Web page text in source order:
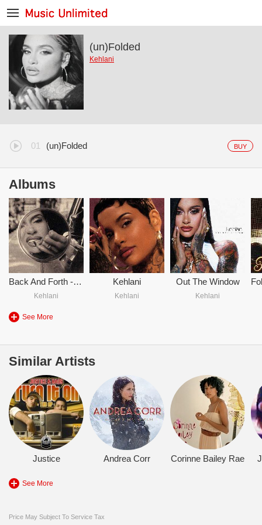
(un)Folded
Kehlani
BUY
(un)Folded
Albums
Back And Forth - Kehlani
Kehlani
Kehlani
Kehlani
Out The Window
Kehlani
See More
Similar Artists
Justice Andrea Corr Corinne Bailey Rae
See More
Price May Subject To Service Tax